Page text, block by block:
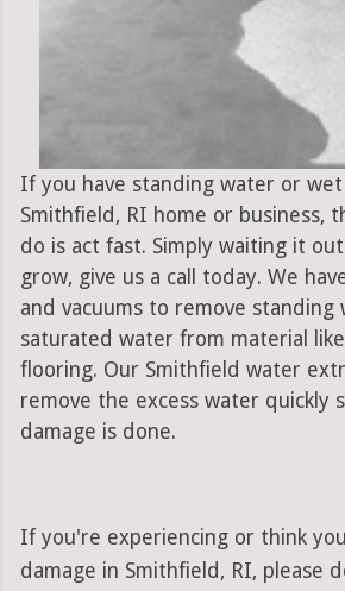
If you have standing water or
Smithfield, RI home or business,
do is act fast. Simply waiting it
grow, give us a call today. We
and vacuums to remove
saturated water from material
flooring. Our Smithfield water
remove the excess water quickly
damage is done.
If you're experiencing or think
damage in Smithfield, RI, please